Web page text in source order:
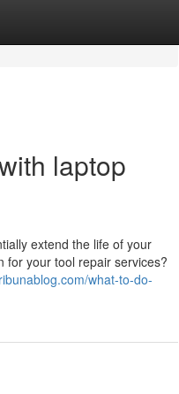
laptop
extend the life of your
for your tool repair services?
what-to-do-